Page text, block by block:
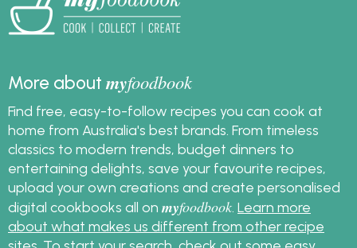
More aboutmyfoodbook
Find free, easy-to-follow recipes you can cook at
home from Australia's best brands. From timeless
classics to modern trends, budget dinners to
entertaining delights, save your favourite recipes,
upload your own creations and create personalised
digital cookbooks all on myfoodbook Learn more
about what makes us different from other recipe